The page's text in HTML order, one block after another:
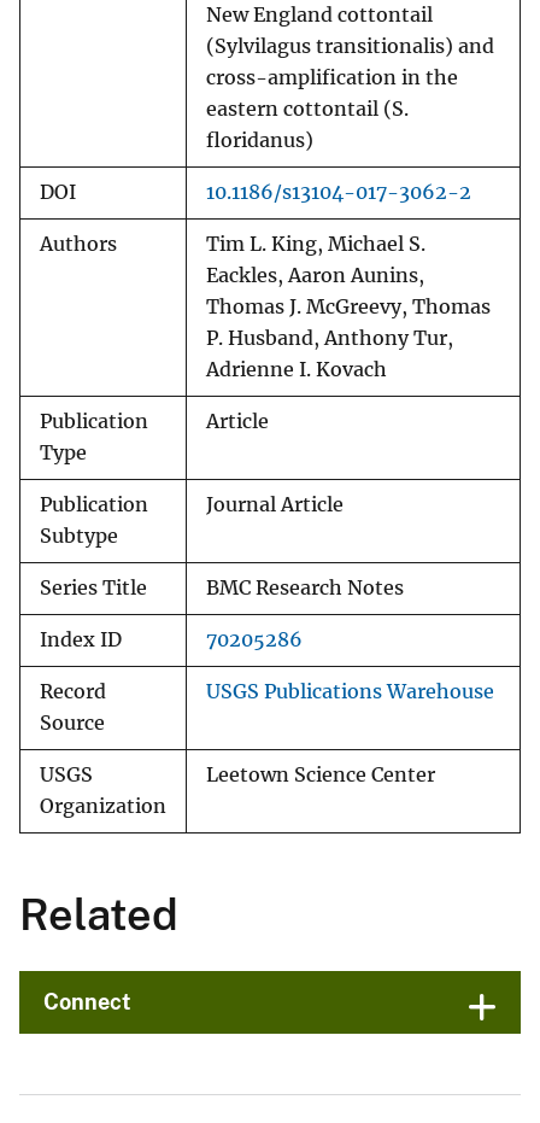
New England cottontail
(Sylvilagus transitionalis) and
cross-amplification in the
eastern cottontail (S.
floridanus)
DOI 10.1186/s13104-017-3062-2
Authors
Tim L. King, Michael S.
Eackles, Aaron Aunins,
Thomas J. McGreevy, Thomas
P. Husband, Anthony Tur,
Adrienne I. Kovach
Publication
Type
Article
Publication
Subtype
Journal Article
Series Title BMC Research Notes
Index ID 70205286
Record
Source
USGS Publications Warehouse
USGS
Organization
Leetown Science Center
Related
Connect